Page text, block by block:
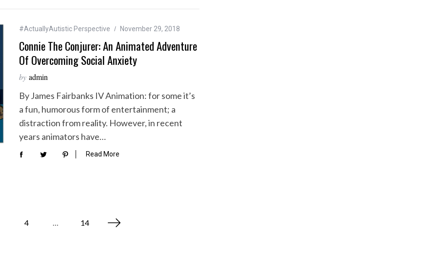
#ActuallyAutistic Perspective November 29, 2018
Connie The Conjurer: An Animated Adventure
Of Overcoming Social Anxiety
by admin
By James Fairbanks IV Animation: for some it’s
a fun, humorous form of entertainment; a
distraction from reality. However, in recent
years animators have…
Read More
4 … 14